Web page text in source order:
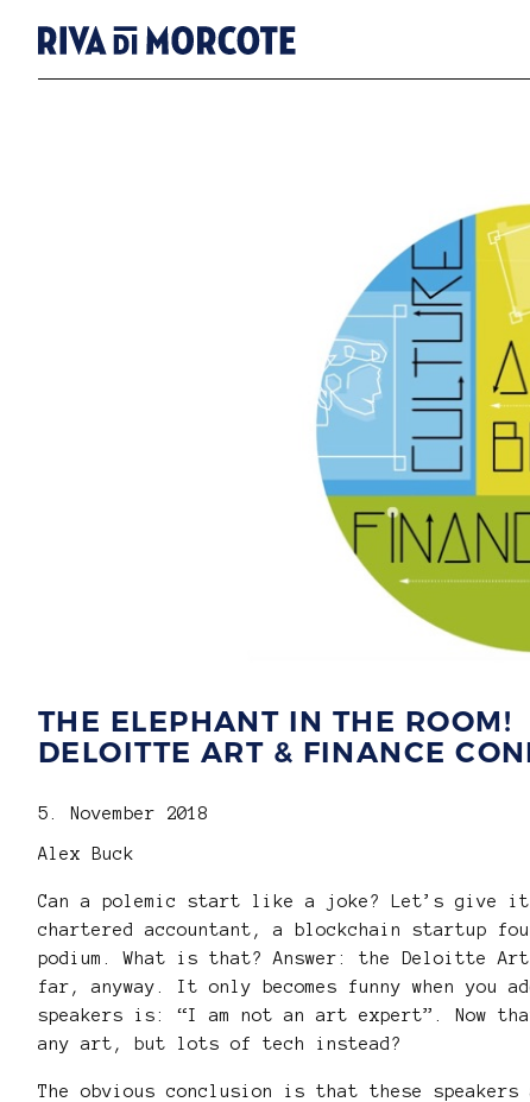
THE ELEPHANT IN THE ROOM!
DELOITTE ART & FINANCE
5. November 2018
Alex Buck
Can a polemic start like a joke? Let’s give
chartered accountant, a blockchain startup
podium. What is that? Answer: the Deloitte
far, anyway. It only becomes funny when
speakers is: “I am not an art expert”. Now
any art, but lots of tech instead?
The obvious conclusion is that these